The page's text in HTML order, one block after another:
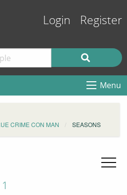
Login Register
Menu
CRIME CON MAN
SEASONS